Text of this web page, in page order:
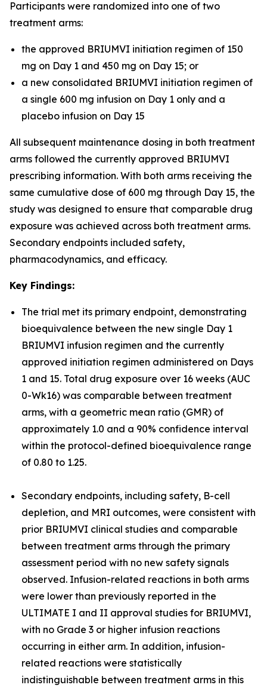
Participants were randomized into one of two
treatment arms:
the approved BRIUMVI initiation regimen of 150
mg on Day 1 and 450 mg on Day 15; or
a new consolidated BRIUMVI initiation regimen of
a single 600 mg infusion on Day 1 only and a
placebo infusion on Day 15
All subsequent maintenance dosing in both treatment
arms followed the currently approved BRIUMVI
prescribing information. With both arms receiving the
same cumulative dose of 600 mg through Day 15, the
study was designed to ensure that comparable drug
exposure was achieved across both treatment arms.
Secondary endpoints included safety,
pharmacodynamics, and efficacy.
Key Findings:
The trial met its primary endpoint, demonstrating
bioequivalence between the new single Day 1
BRIUMVI infusion regimen and the currently
approved initiation regimen administered on Days
1 and 15. Total drug exposure over 16 weeks (AUC
0-Wk16) was comparable between treatment
arms, with a geometric mean ratio (GMR) of
approximately 1.0 and a 90% confidence interval
within the protocol-defined bioequivalence range
of 0.80 to 1.25.
Secondary endpoints, including safety, B-cell
depletion, and MRI outcomes, were consistent with
prior BRIUMVI clinical studies and comparable
between treatment arms through the primary
assessment period with no new safety signals
observed. Infusion-related reactions in both arms
were lower than previously reported in the
ULTIMATE I and II approval studies for BRIUMVI,
with no Grade 3 or higher infusion reactions
occurring in either arm. In addition, infusion-
related reactions were statistically
indistinguishable between treatment arms in this